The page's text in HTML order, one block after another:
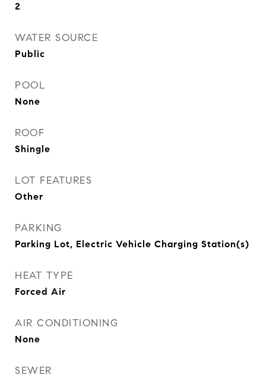
2
WATER SOURCE
Public
POOL
None
ROOF
Shingle
LOT FEATURES
Other
PARKING
Parking Lot, Electric Vehicle Charging Station(s)
HEAT TYPE
Forced Air
AIR CONDITIONING
None
SEWER